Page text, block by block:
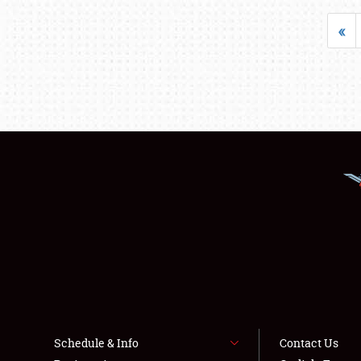
«
Schedule & Info
Contact Us